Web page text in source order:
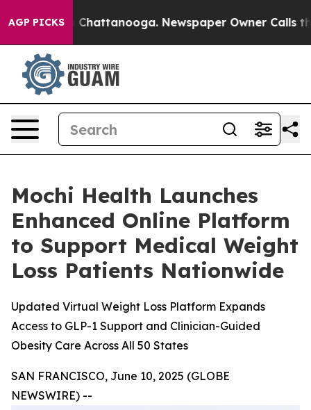
AGP PICKS
Chaos in Chattanooga. Newspaper Owner Calls the
Mochi Health Launches
Enhanced Online Platform
to Support Medical Weight
Loss Patients Nationwide
Updated Virtual Weight Loss Platform Expands
Access to GLP-1 Support and Clinician-Guided
Obesity Care Across All 50 States
SAN FRANCISCO, June 10, 2025 (GLOBE
NEWSWIRE) --